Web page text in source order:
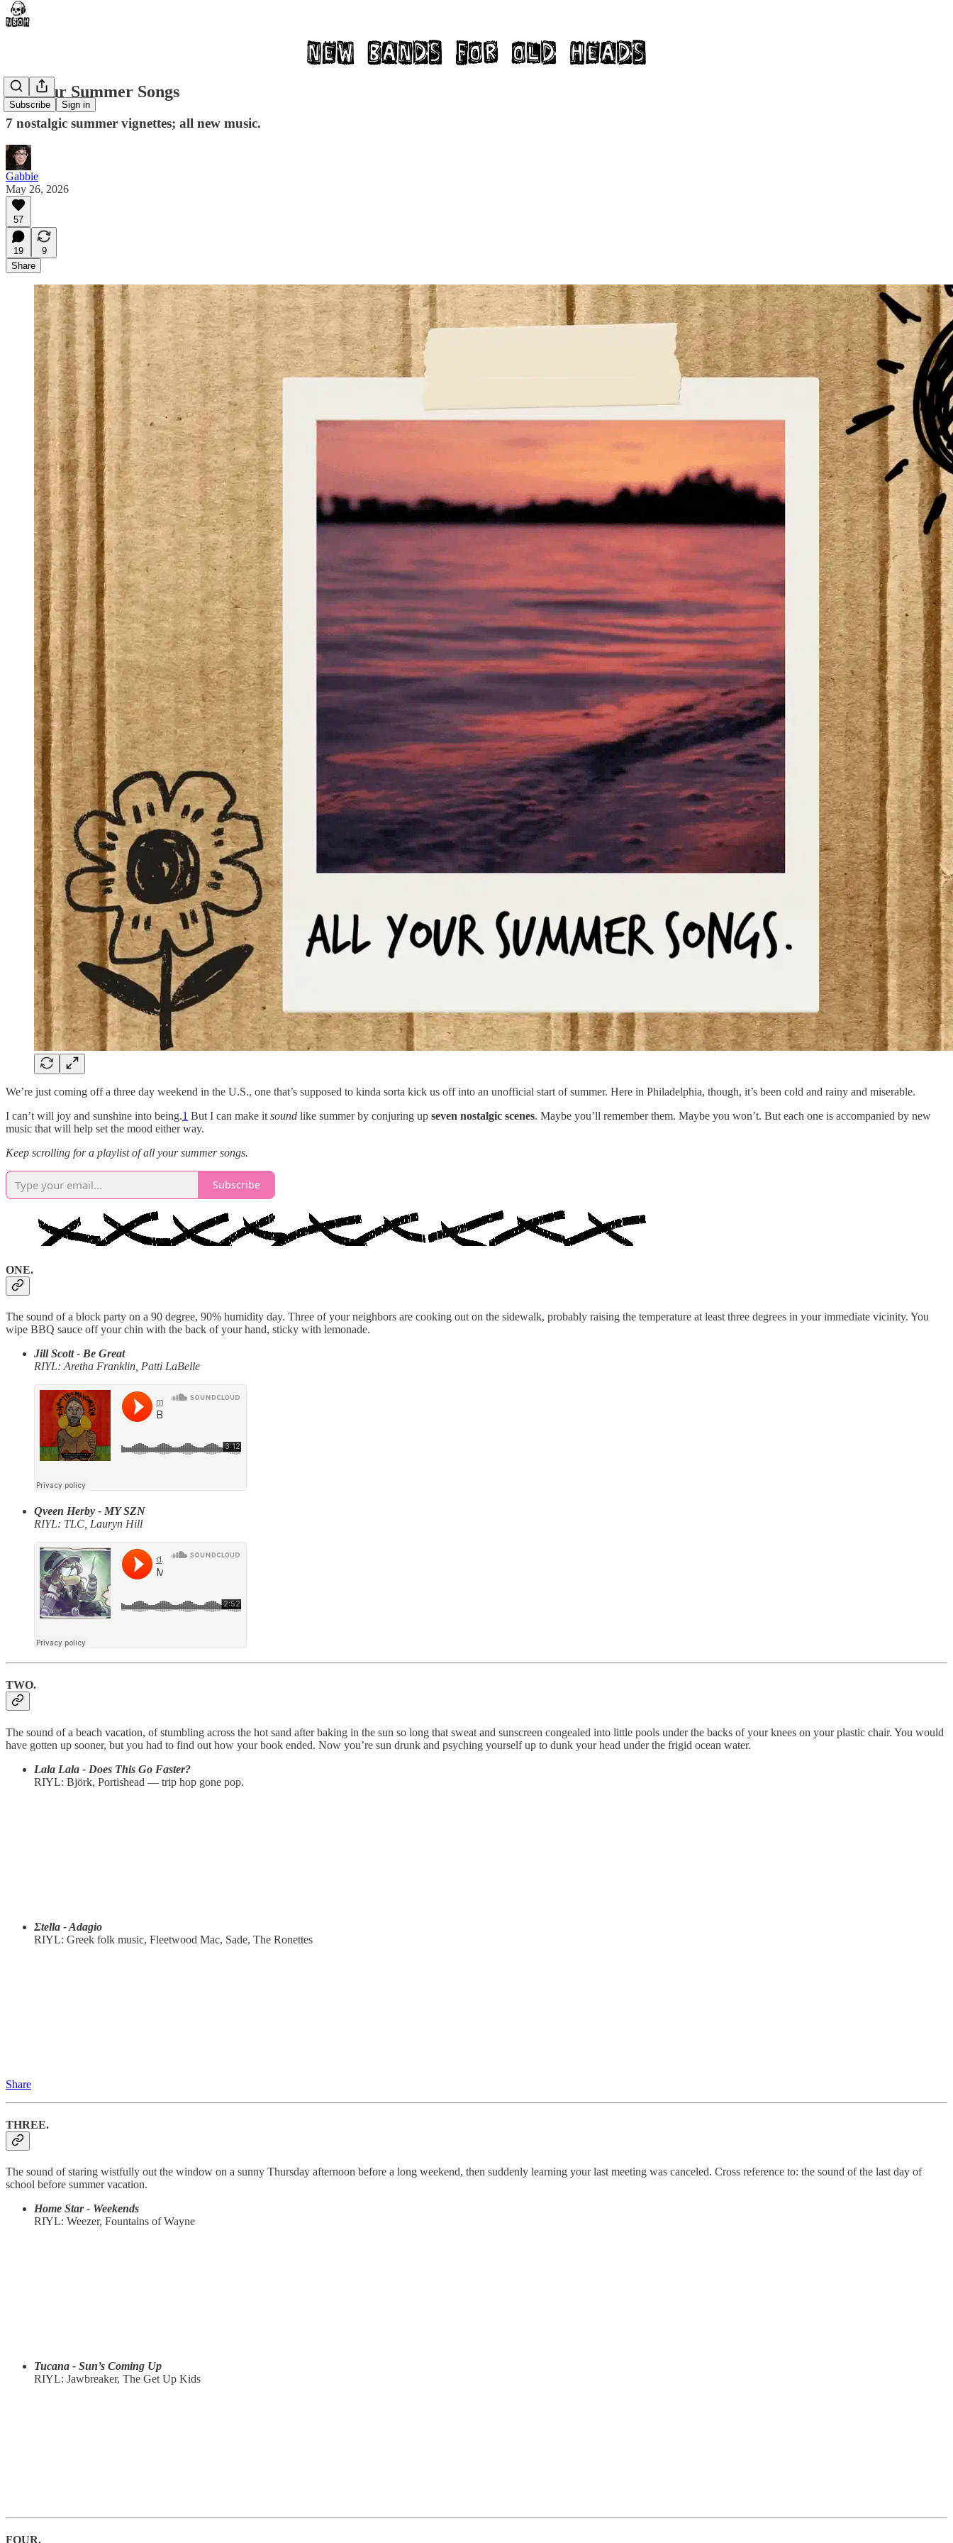
Subscribe Sign in
All Your Summer Songs
7 nostalgic summer vignettes; all new music.
Gabbie
May 26, 2026
57
19
9
Share
We’re just coming off a three day weekend in the U.S., one that’s supposed to kinda sorta kick us off into an unofficial start of summer. Here in Philadelphia, though, it’s been cold and rainy and miserable.
I can’t will joy and sunshine into being.1 But I can make it sound like summer by conjuring up seven nostalgic scenes. Maybe you’ll remember them. Maybe you won’t. But each one is accompanied by new
music that will help set the mood either way.
Keep scrolling for a playlist of all your summer songs.
Subscribe
ONE.
The sound of a block party on a 90 degree, 90% humidity day. Three of your neighbors are cooking out on the sidewalk, probably raising the temperature at least three degrees in your immediate vicinity. You
wipe BBQ sauce off your chin with the back of your hand, sticky with lemonade.
Jill Scott - Be Great
RIYL: Aretha Franklin, Patti LaBelle
Qveen Herby - MY SZN
RIYL: TLC, Lauryn Hill
TWO.
The sound of a beach vacation, of stumbling across the hot sand after baking in the sun so long that sweat and sunscreen congealed into little pools under the backs of your knees on your plastic chair. You would
have gotten up sooner, but you had to find out how your book ended. Now you’re sun drunk and psyching yourself up to dunk your head under the frigid ocean water.
Lala Lala - Does This Go Faster?
RIYL: Björk, Portishead — trip hop gone pop.
Σtella - Adagio
RIYL: Greek folk music, Fleetwood Mac, Sade, The Ronettes
Share
THREE.
The sound of staring wistfully out the window on a sunny Thursday afternoon before a long weekend, then suddenly learning your last meeting was canceled. Cross reference to: the sound of the last day of
school before summer vacation.
Home Star - Weekends
RIYL: Weezer, Fountains of Wayne
Tucana - Sun’s Coming Up
RIYL: Jawbreaker, The Get Up Kids
FOUR.